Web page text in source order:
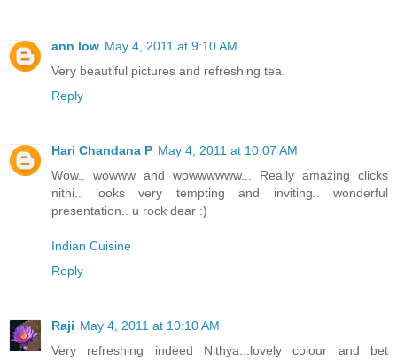
ann low May 4, 2011 at 9:10 AM
Very beautiful pictures and refreshing tea.
Reply
Hari Chandana P May 4, 2011 at 10:07 AM
Wow.. wowww and wowwwwww... Really amazing clicks
nithi.. looks very tempting and inviting.. wonderful
presentation.. u rock dear :)
Indian Cuisine
Reply
Raji May 4, 2011 at 10:10 AM
Very refreshing indeed Nithya...lovely colour and bet